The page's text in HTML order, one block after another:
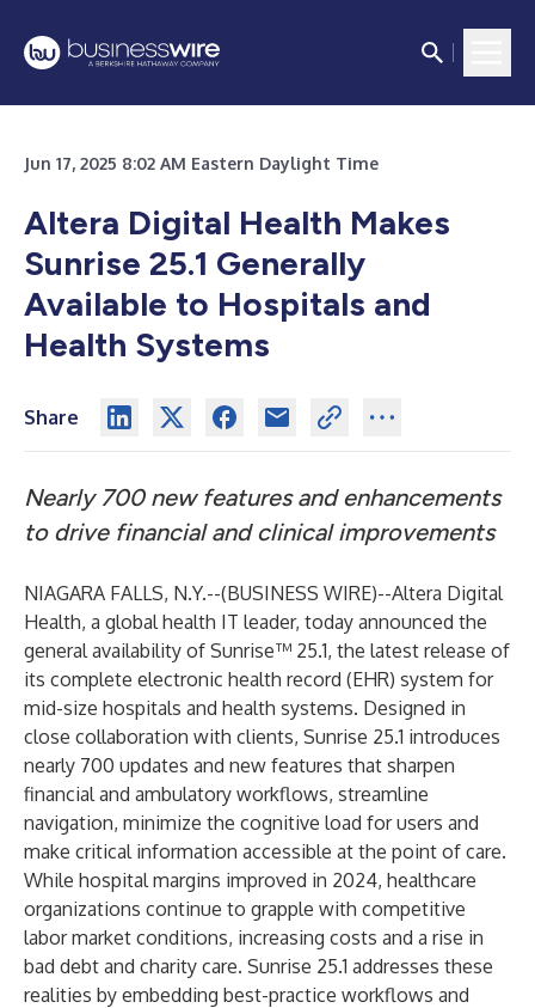
Jun 17, 2025 8:02 AM Eastern Daylight Time
Altera Digital Health Makes
Sunrise 25.1 Generally
Available to Hospitals and
Health Systems
Share
Nearly 700 new features and enhancements
to drive financial and clinical improvements
NIAGARA FALLS, N.Y.--(BUSINESS WIRE)--Altera Digital
Health, a global health IT leader, today announced the
general availability of Sunrise™ 25.1, the latest release of
its complete electronic health record (EHR) system for
mid-size hospitals and health systems. Designed in
close collaboration with clients, Sunrise 25.1 introduces
nearly 700 updates and new features that sharpen
financial and ambulatory workflows, streamline
navigation, minimize the cognitive load for users and
make critical information accessible at the point of care.
While hospital margins improved in 2024, healthcare
organizations continue to grapple with competitive
labor market conditions, increasing costs and a rise in
bad debt and charity care. Sunrise 25.1 addresses these
realities by embedding best-practice workflows and